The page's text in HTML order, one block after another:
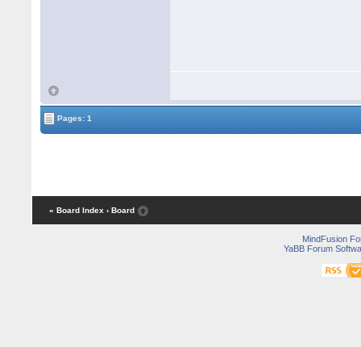
Pages: 1
« Board Index ‹ Board
MindFusion
YaBB Forum